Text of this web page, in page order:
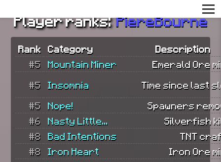
Player ranks: PiereBourne
Rank Category
Description
#5
Mountain Miner Emerald Ore
#5 Insomnia Time since last
#5 Nope!
Spawners
#6
Nasty Little...
Silverfish
#8
Bad Intentions
TNT
#8
Iron Heart
Iron Ore